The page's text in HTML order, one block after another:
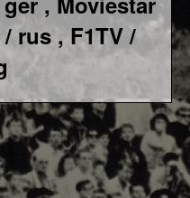
/ rus ,F1TV /
Race